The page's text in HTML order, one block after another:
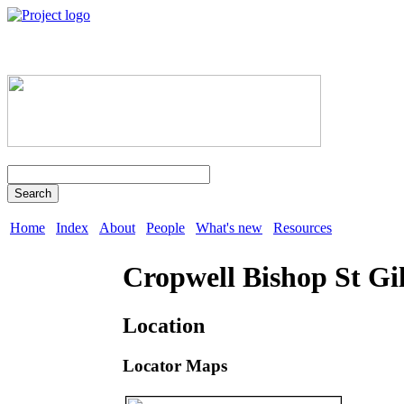
Search
Home Index About People What's new Resources
Cropwell Bishop St
Location
Locator Maps